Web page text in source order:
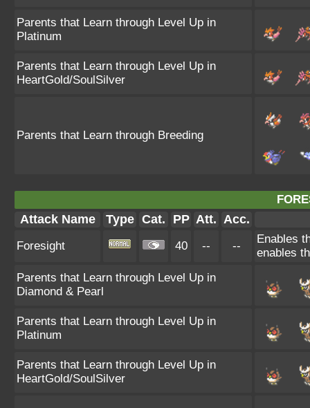
Parents that Learn through Level Up in
Platinum
Parents that Learn through Level Up in
HeartGold/SoulSilver
Parents that Learn through Breeding
Attack Name Type Cat. PP Att. Acc.
Foresight 40 -- --
Enables
enables
Parents that Learn through Level Up in
Diamond & Pearl
Parents that Learn through Level Up in
Platinum
Parents that Learn through Level Up in
HeartGold/SoulSilver